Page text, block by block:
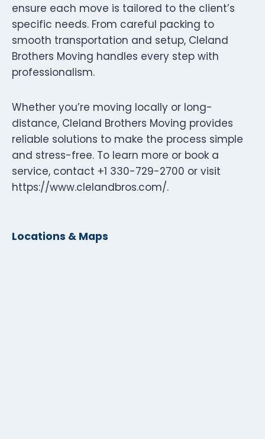
ensure each move is tailored to the client’s
specific needs. From careful packing to
smooth transportation and setup, Cleland
Brothers Moving handles every step with
professionalism.
Whether you’re moving locally or long-
distance, Cleland Brothers Moving provides
reliable solutions to make the process simple
and stress-free. To learn more or book a
service, contact +1 330-729-2700 or visit
https://www.clelandbros.com/.
Locations & Maps